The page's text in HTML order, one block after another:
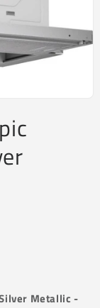
Metallic -